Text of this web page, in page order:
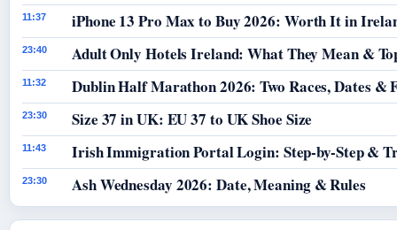
11:37 iPhone 13 Pro Max to Buy 2026: Worth It in
23:40 Adult Only Hotels Ireland: What They Mean &
11:32 Dublin Half Marathon 2026: Two Races, Dates &
23:30 Size 37 in UK: EU 37 to UK Shoe Size
11:43 Irish Immigration Portal Login: Step-by-Step &
23:30 Ash Wednesday 2026: Date, Meaning & Rules